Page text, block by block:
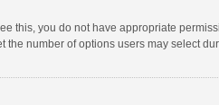
this, you do not have appropriate
number of options users may select